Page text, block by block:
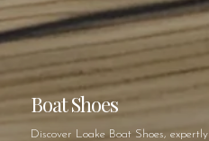
Boat Shoes
Discover Loake Boat Shoes,